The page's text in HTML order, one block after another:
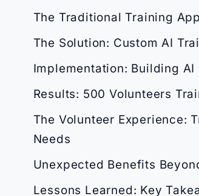
The Traditional Training
The Solution: Custom AI
Implementation: Building
Results: 500 Volunteers
The Volunteer Experience:
Needs
Unexpected Benefits
Lessons Learned: Key